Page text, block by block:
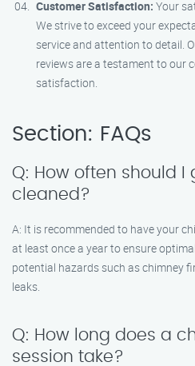
Customer Satisfaction: Your
We strive to exceed your
service and attention to detail.
reviews are a testament to our
satisfaction.
Section: FAQs
Q: How often should
cleaned?
A: It is recommended to have your
at least once a year to ensure
potential hazards such as chimney
leaks.
Q: How long does a
session take?